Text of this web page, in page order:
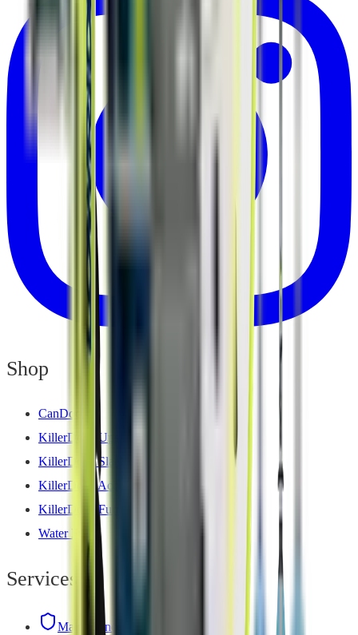
Shop
CanDock
KillerDock Upscale Series
KillerDock Slam Series
KillerDock Accessories
KillerDock Furniture
Water Fun
Services
Maintenance Plan